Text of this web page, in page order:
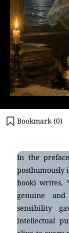
Bookmark (0)
In the
posthumously
book) writes,
genuine
sensibility
intellectual